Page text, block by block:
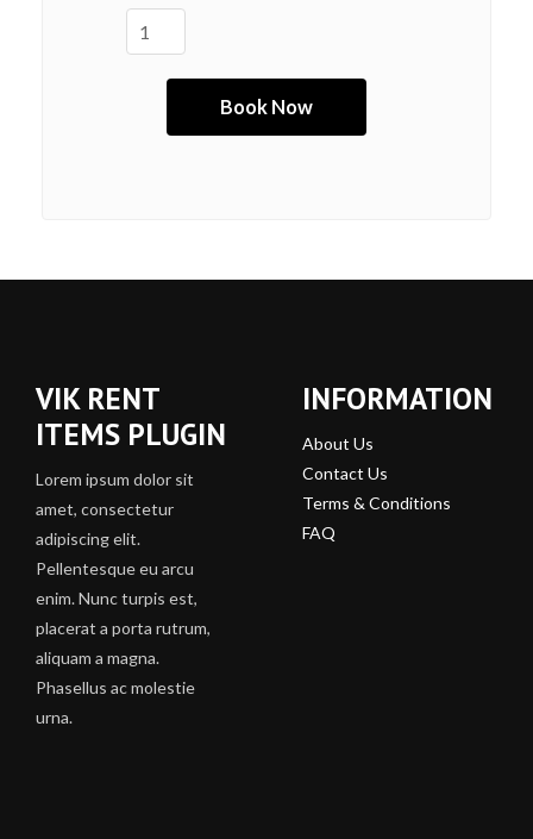
VIK RENT
ITEMS PLUGIN
Lorem ipsum dolor sit
amet, consectetur
adipiscing elit.
Pellentesque eu arcu
enim. Nunc turpis est,
placerat a porta rutrum,
aliquam a magna.
Phasellus ac molestie
urna.
INFORMATION
About Us
Contact Us
Terms & Conditions
FAQ